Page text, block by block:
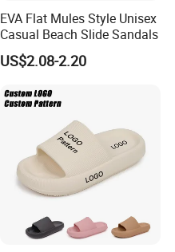
EVA Flat Mules Style Unisex
Casual Beach Slide Sandals
US$2.08-2.20